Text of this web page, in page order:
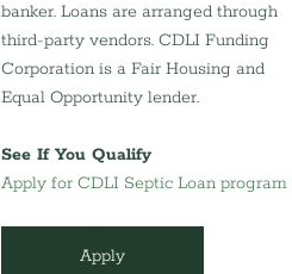
banker. Loans are arranged through
third-party vendors. CDLI Funding
Corporation is a Fair Housing and
Equal Opportunity lender.
See If You Qualify
Apply for CDLI Septic Loan program
Apply